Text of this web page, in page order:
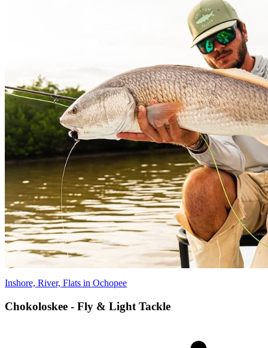
Inshore, River, Flats in Ochopee
Chokoloskee - Fly & Light Tackle